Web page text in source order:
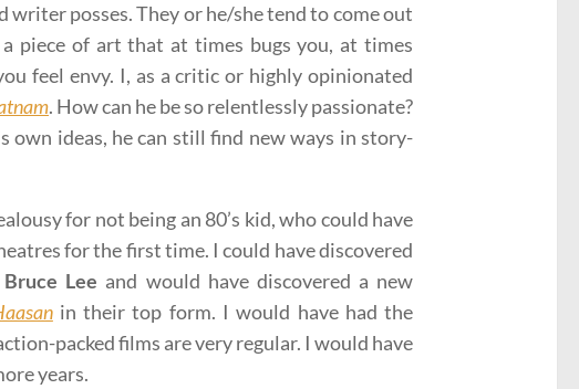
posses. They or he/she tend to come out
piece of art that at times bugs you, at times
feel envy. I, as a critic or highly opinionated
. How can he be so relentlessly passionate?
own ideas, he can still find new ways in story-
for not being an 80’s kid, who could have
for the first time. I could have discovered
Bruce Lee and would have discovered a new
in their top form. I would have had the
packed films are very regular. I would have
years.